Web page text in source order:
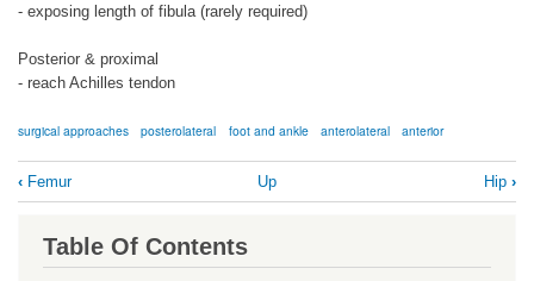
- exposing length of fibula (rarely required)
Posterior & proximal
- reach Achilles tendon
surgical approaches posterolateral foot and ankle anterolateral anterior
Book
traversal
links
‹ Femur Up Hip ›
Table Of Contents